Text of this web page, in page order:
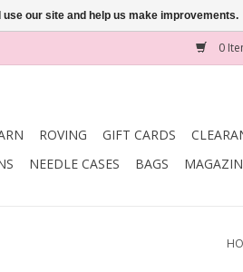
0
ROVING GIFT CARDS
NEEDLE CASES BAGS
our site and help us make improvements.